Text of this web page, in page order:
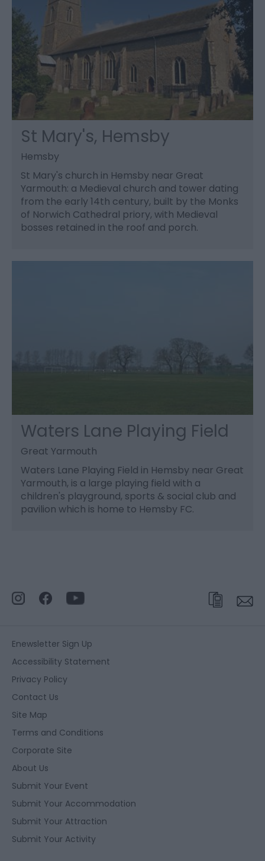
St Mary's, Hemsby
Hemsby
St Mary's church in Hemsby near Great
Yarmouth: a Medieval church and tower dating
from the early 14th century, built by the Monks
of Norwich Cathedral priory, with Medieval
bosses retained in the roof and porch.
Waters Lane Playing Field
Great Yarmouth
Waters Lane Playing Field in Hemsby near Great
Yarmouth, is a large playing field with a
children's playground, sports & social club and
pavilion which is home to Hemsby FC.
Enewsletter Sign Up
Accessibility Statement
Privacy Policy
Contact Us
Site Map
Terms and Conditions
Corporate Site
About Us
Submit Your Event
Submit Your Accommodation
Submit Your Attraction
Submit Your Activity